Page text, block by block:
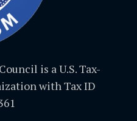
is a U.S. Tax-
with Tax ID